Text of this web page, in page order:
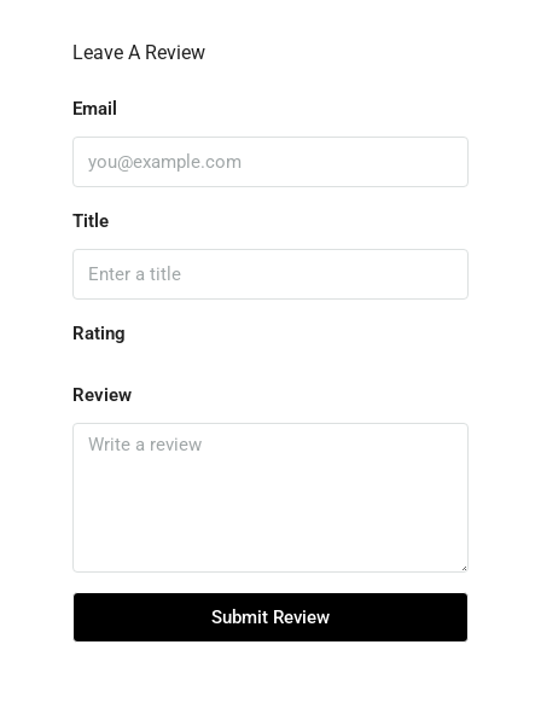
Leave A Review
Email
Title
Rating
Review
Submit Review